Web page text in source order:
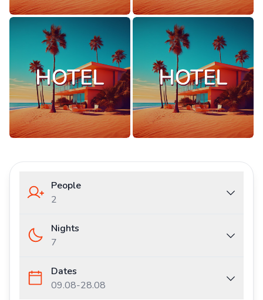
People
2
Nights
7
Dates
09.08-28.08